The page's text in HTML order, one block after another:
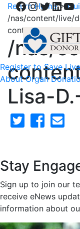
Facebook
Twitter
Register to Save
About Organ
Return Home>
/nas/content/live/
content/uploads/
/nas/
Lisa-
Stay
Sign up to join our
receive eNews
information about